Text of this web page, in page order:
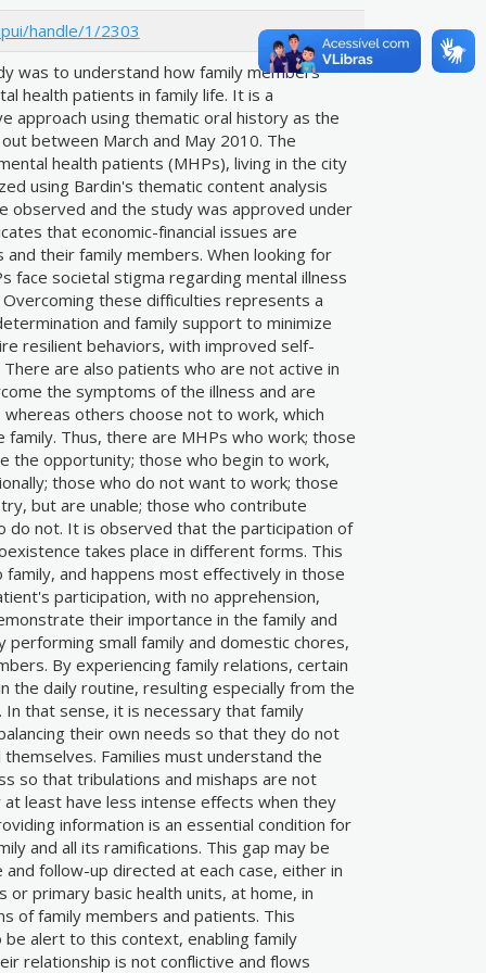
handle/1/2303
was to understand how family members
health patients in family life. It is a
approach using thematic oral history as the
between March and May 2010. The
health patients (MHPs), living in the city
using Bardin's thematic content analysis
observed and the study was approved under
that economic-financial issues are
their family members. When looking for
face societal stigma regarding mental illness
these difficulties represents a
and family support to minimize
resilient behaviors, with improved self-
are also patients who are not active in
the symptoms of the illness and are
others choose not to work, which
family. Thus, there are MHPs who work; those
the opportunity; those who begin to work,
those who do not want to work; those
but are unable; those who contribute
do not. It is observed that the participation of
takes place in different forms. This
and happens most effectively in those
participation, with no apprehension,
their importance in the family and
small family and domestic chores,
By experiencing family relations, certain
the daily routine, resulting especially from the
that sense, it is necessary that family
their own needs so that they do not
Families must understand the
so that tribulations and mishaps are not
least have less intense effects when they
information is an essential condition for
and all its ramifications. This gap may be
follow-up directed at each case, either in
or primary basic health units, at home, in
of family members and patients. This
alert to this context, enabling family
relationship is not conflictive and flows